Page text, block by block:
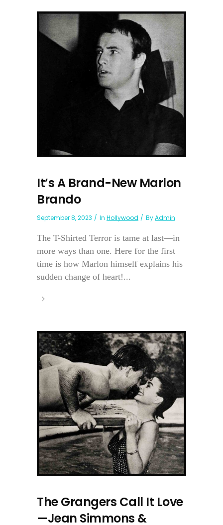
It’s A Brand-New Marlon
Brando
September 8, 2023 In Hollywood ByAdmin
The T-Shirted Terror is tame at last—in
more ways than one. Here for the first
time is how Marlon himself explains his
sudden change of heart!...
The Grangers Call It Love
—Jean Simmons &